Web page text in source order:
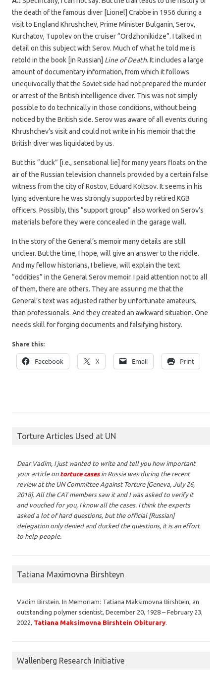
the death of the famous diver [Lionel] Crabbe in 1956 during a
visit to England Khrushchev, Prime Minister Bulganin, Serov,
Kurchatov, Tupolev on the cruiser “Ordzhonikidze”. I talked in
detail on this subject with Serov. Much of what he told me is
retold in the book [in Russian] Line of Death. It includes a large
amount of documentary information, from which it follows
unequivocally that the Soviet side had not prepared the murder
or arrest of the British intelligence diver. This was not simply
possible to do technically in those conditions, without being
noticed by the British side. Serov was aware of all events during
Khrushchev’s visit and could not write in his memoir that the
British diver was liquidated by us.
But this “duck” [i.e., sensational lie] for many years floats on the
air of the Russian television channels provided by a certain false
witness from the city of Rostov, Eduard Koltsov. It seems in his
lying adventure he was strongly supported by retired KGB
officers. Possibly, this “support group” also worked on Serov’s
materials before they were concealed in the garage wall.
In the story of the General’s memoir many details are still
unclear. But the time, I hope, will give an answer to the riddle.
And my fellow historians, I believe, will explain the text
“oddities” in the General Serov memoir. I paid attention not to all
of them, there are others. They are assuring me that the
General’s text was adjusted rather by unfortunate amateurs,
than professionals. And they created an awkward situation. One
needs skill for forging documents and falsifying history.
Share this:
Facebook X Email Print
Torture Articles Used at UN
Dear Vadim, I just wanted to write and tell you how important
your article on torture casesin Russia was during the recent
review at the UN Committee Against Torture [Geneva, July 26,
2018]. All the CAT members saw it and I was asked to verify it
and vouched for you, I know all the cases. I think the experts
asked a lot of hard questions, but the official [Russian]
delegation only denied and ducked the questions, it is an effort
to help people.
Tatiana Maximovna Birshteyn
Vadim Birstein. In Memoriam: Tatiana Maksimovna Birshtein, an
outstanding polymer scientist, December 20, 1928 – February 23,
2022, Tatiana Maksimovna Birshtein Obiturary
Wallenberg Research Initiative